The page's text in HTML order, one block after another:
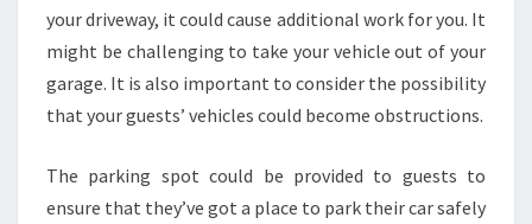
your driveway, it could cause additional work for you. It
might be challenging to take your vehicle out of your
garage. It is also important to consider the possibility
that your guests’ vehicles could become obstructions.
The parking spot could be provided to guests to
ensure that they’ve got a place to park their car safely